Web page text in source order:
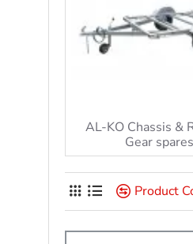
AL-KO Chassis &
Gear spares
Product